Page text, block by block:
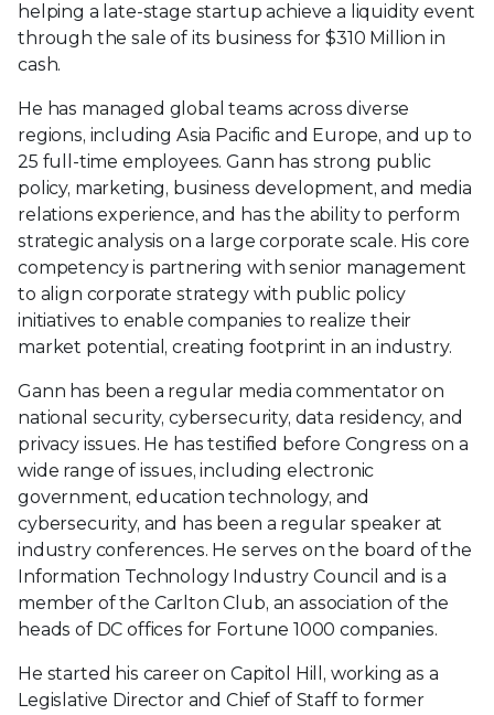
helping a late-stage startup achieve a liquidity event
through the sale of its business for $310 Million in
cash.
He has managed global teams across diverse
regions, including Asia Pacific and Europe, and up to
25 full-time employees. Gann has strong public
policy, marketing, business development, and media
relations experience, and has the ability to perform
strategic analysis on a large corporate scale. His core
competency is partnering with senior management
to align corporate strategy with public policy
initiatives to enable companies to realize their
market potential, creating footprint in an industry.
Gann has been a regular media commentator on
national security, cybersecurity, data residency, and
privacy issues. He has testified before Congress on a
wide range of issues, including electronic
government, education technology, and
cybersecurity, and has been a regular speaker at
industry conferences. He serves on the board of the
Information Technology Industry Council and is a
member of the Carlton Club, an association of the
heads of DC offices for Fortune 1000 companies.
He started his career on Capitol Hill, working as a
Legislative Director and Chief of Staff to former